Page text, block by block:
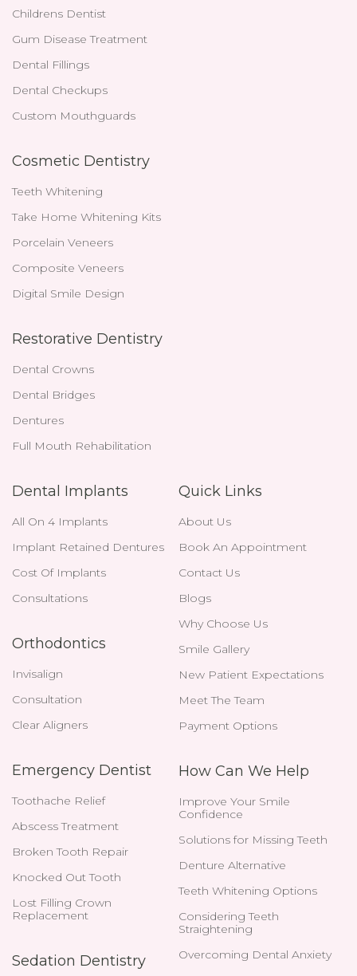
Childrens Dentist
Gum Disease Treatment
Dental Fillings
Dental Checkups
Custom Mouthguards
Cosmetic Dentistry
Teeth Whitening
Take Home Whitening Kits
Porcelain Veneers
Composite Veneers
Digital Smile Design
Restorative Dentistry
Dental Crowns
Dental Bridges
Dentures
Full Mouth Rehabilitation
Dental Implants
All On 4 Implants
Implant Retained Dentures
Cost Of Implants
Consultations
Orthodontics
Invisalign
Consultation
Clear Aligners
Emergency Dentist
Toothache Relief
Abscess Treatment
Broken Tooth Repair
Knocked Out Tooth
Lost Filling Crown
Replacement
Sedation Dentistry
Quick Links
About Us
Book An Appointment
Contact Us
Blogs
Why Choose Us
Smile Gallery
New Patient Expectations
Meet The Team
Payment Options
How Can We Help
Improve Your Smile
Confidence
Solutions for Missing Teeth
Denture Alternative
Teeth Whitening Options
Considering Teeth
Straightening
Overcoming Dental Anxiety